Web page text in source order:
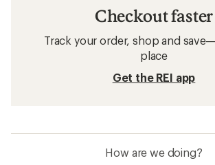
Checkout faster
Track your order, shop and
place
Get the REI app
How are we doing?